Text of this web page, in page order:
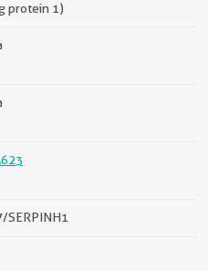
protein 1)
SERPINH1